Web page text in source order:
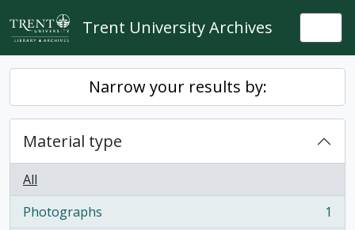
Skip to main content
Trent University Archives
Narrow your results by:
Material type
All
Photographs
, 1 results
1